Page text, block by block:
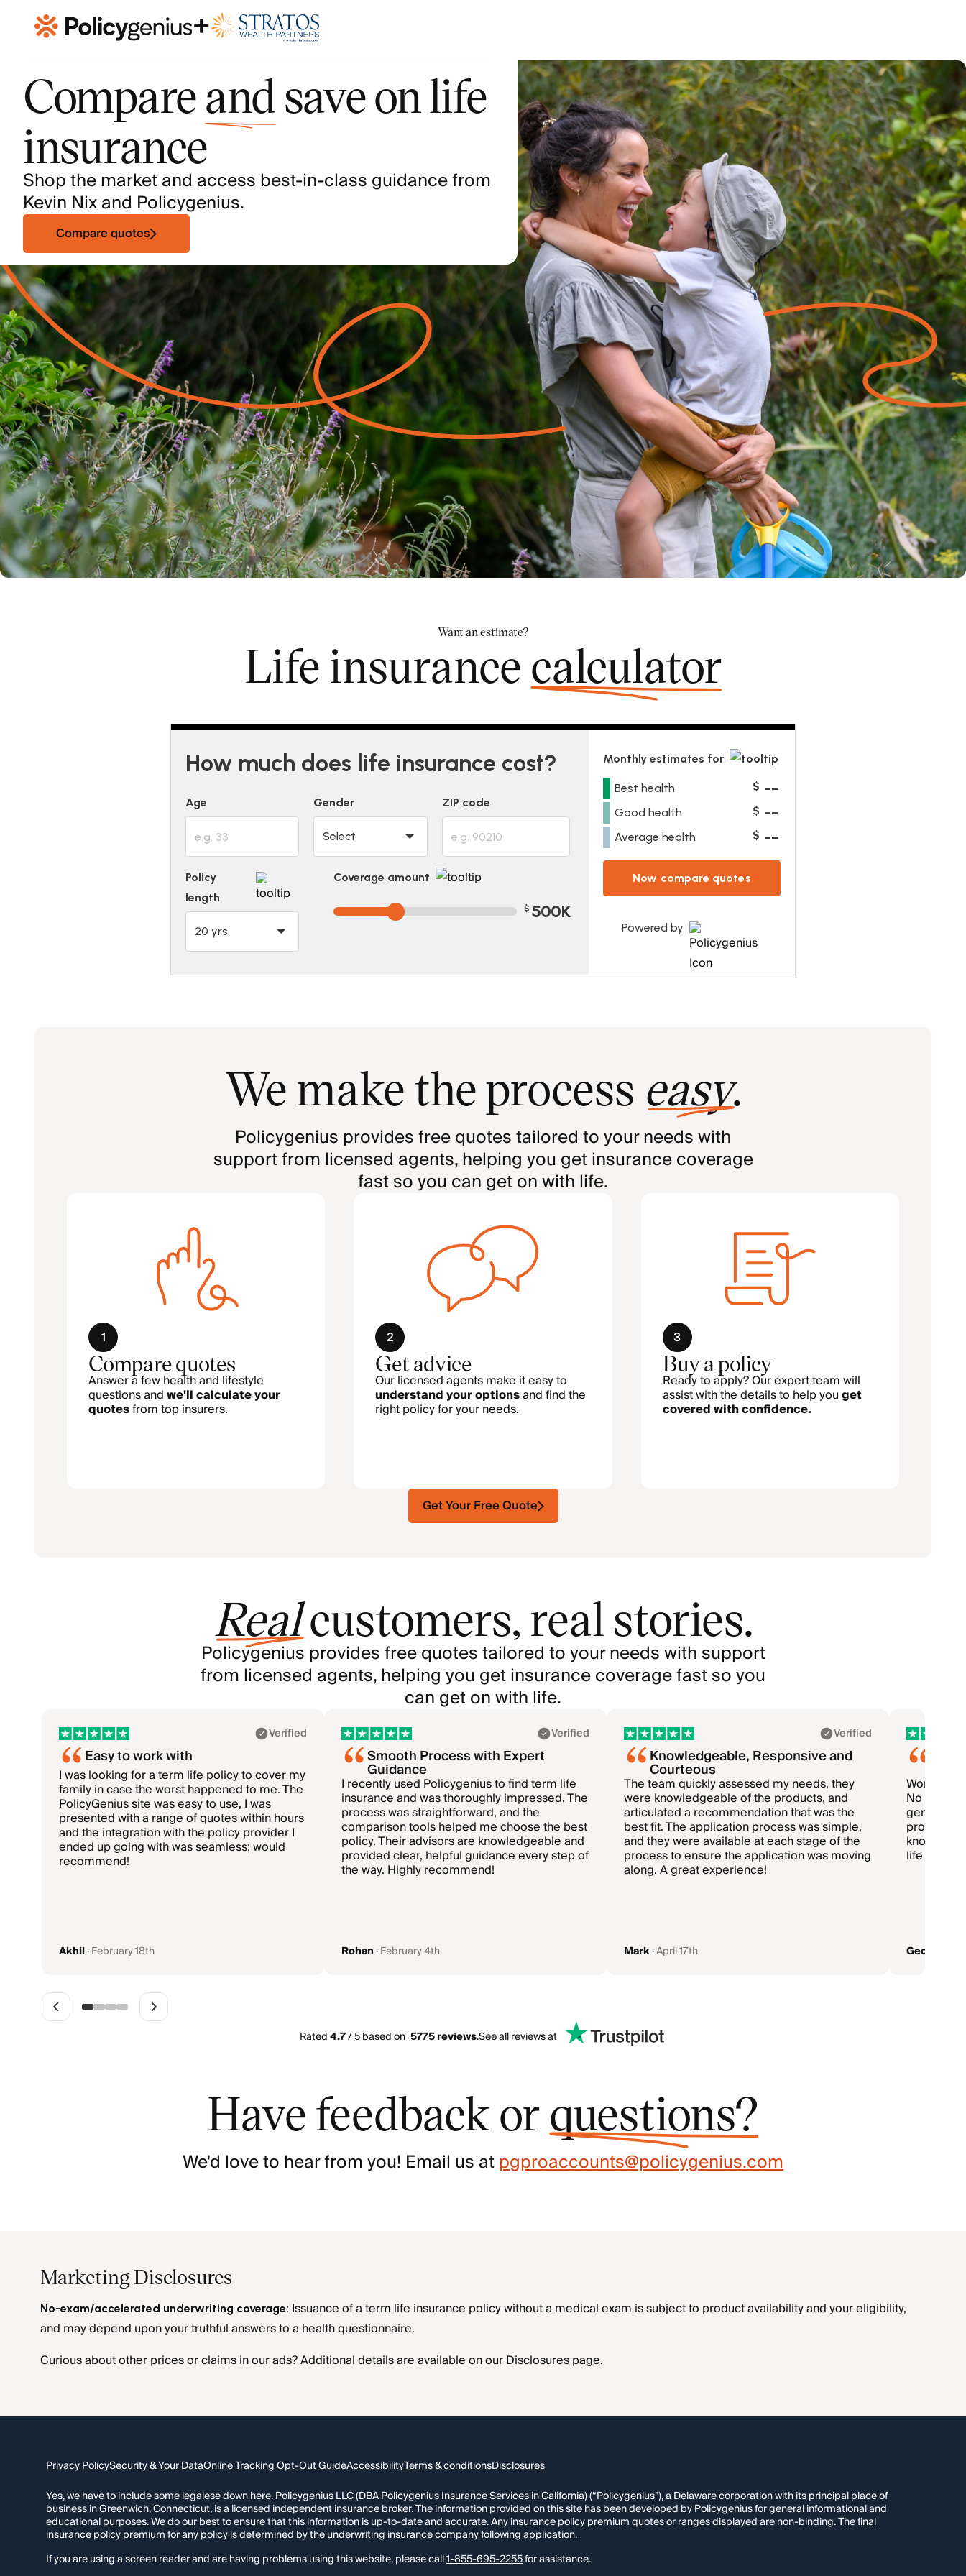
+
Compareandsave on life
insurance
Shop the market and access best-in-class guidance from
Kevin Nix and Policygenius.
Compare quotes
Want an estimate?
Life insurancecalculator
How much does life insurance cost?
Age Gender ZIP code
Policy
length
Coverage amount
$ 500K
Monthly estimates for
Best health $ --
Good health $ --
Average health $ --
Now compare quotes
Powered by
We make the process easy.
Policygenius provides free quotes tailored to your needs with
support from licensed agents, helping you get insurance coverage
fast so you can get on with life.
1
Compare quotes
Answer a few health and lifestyle
questions andwe'll calculate your
quotesfrom top insurers.
2
Get advice
Our licensed agents make it easy to
understand your optionsand find the
right policy for your needs.
3
Buy a policy
Ready to apply? Our expert team will
assist with the details to help youget
covered with confidence.
Get Your Free Quote
Realcustomers, real stories.
Policygenius provides free quotes tailored to your needs with support
from licensed agents, helping you get insurance coverage fast so you
can get on with life.
Verified
Easy to work with
I was looking for a term life policy to cover my
family in case the worst happened to me. The
PolicyGenius site was easy to use, I was
presented with a range of quotes within hours
and the integration with the policy provider I
ended up going with was seamless; would
recommend!
Akhil·February 18th
Verified
Smooth Process with Expert
Guidance
I recently used Policygenius to find term life
insurance and was thoroughly impressed. The
process was straightforward, and the
comparison tools helped me choose the best
policy. Their advisors are knowledgeable and
provided clear, helpful guidance every step of
the way. Highly recommend!
Rohan ·February 4th
Verified
Knowledgeable, Responsive and
Courteous
The team quickly assessed my needs, they
were knowledgeable of the products, and
articulated a recommendation that was the
best fit. The application process was simple,
and they were available at each stage of the
process to ensure the application was moving
along. A great experience!
Mark·April 17th
Working
No sales
genuine.
knowing
life
Geoff
Rated4.7/ 5 based on 5775reviews.See all reviews at
Have feedback orquestions?
We'd love to hear from you! Email us atpgproaccounts@policygenius.com
Marketing Disclosures
No-exam/accelerated underwriting coverage: Issuance of a term life insurance policy without a medical exam is subject to product availability and your eligibility,
and may depend upon your truthful answers to a health questionnaire.
Curious about other prices or claims in our ads? Additional details are available on ourDisclosures page.
Privacy PolicySecurity & Your DataOnline Tracking Opt-Out GuideAccessibilityTerms & conditionsDisclosures
Yes, we have to include some legalese down here. Policygenius LLC (DBA Policygenius Insurance Services in California) (“Policygenius”), a Delaware corporation with its principal place of
business in Greenwich, Connecticut, is a licensed independent insurance broker. The information provided on this site has been developed by Policygenius for general informational and
educational purposes. We do our best to ensure that this information is up-to-date and accurate. Any insurance policy premium quotes or ranges displayed are non-binding. The final
insurance policy premium for any policy is determined by the underwriting insurance company following application.
If you are using a screen reader and are having problems using this website, please call1-855-695-2255for assistance.